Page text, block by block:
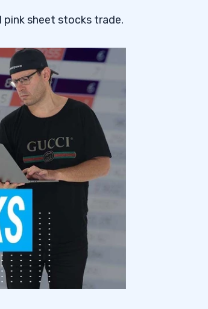
pink sheet stocks trade.